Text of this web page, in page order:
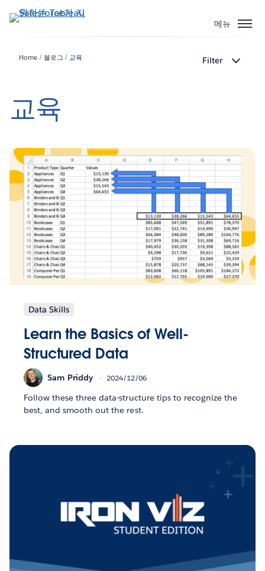
요
메뉴
Home 블로그 교육 Filter
교육
Data Skills
Learn the Basics of Well-
Structured Data
Sam Priddy 2024/12/06
Follow these three data-structure tips to recognize the
best, and smooth out the rest.